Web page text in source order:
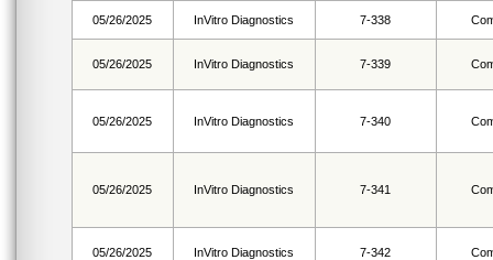
05/26/2025 InVitro Diagnostics 7-338
05/26/2025 InVitro Diagnostics 7-339
05/26/2025 InVitro Diagnostics 7-340
05/26/2025 InVitro Diagnostics 7-341
05/26/2025 InVitro Diagnostics 7-342